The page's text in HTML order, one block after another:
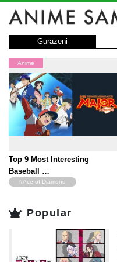
Gurazeni
Anime
Top 9 Most Interesting
Baseball …
#Ace of Diamond
#Big Windup!
#Star of the Giants #H2
#ONE OUTS
Popular